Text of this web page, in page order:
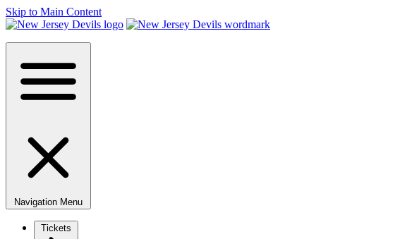
Skip to Main Content
Navigation Menu
Tickets